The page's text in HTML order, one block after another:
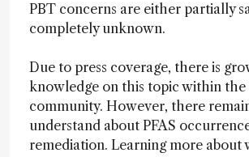
PBT concerns are either partially
completely unknown.
Due to press coverage, there is
knowledge on this topic within
community. However, there
understand about PFAS
remediation. Learning more about